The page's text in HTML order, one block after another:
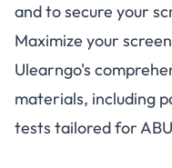
and to secure your
Maximize your
Ulearngo's
materials, including
tests tailored for